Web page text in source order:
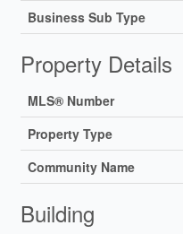
Business Sub Type
Property Details
MLS® Number
Property Type
Community Name
Building